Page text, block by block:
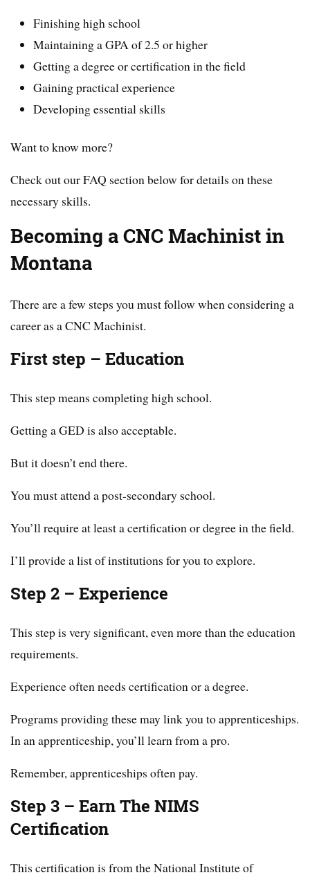
Finishing high school
Maintaining a GPA of 2.5 or higher
Getting a degree or certification in the field
Gaining practical experience
Developing essential skills
Want to know more?
Check out our FAQ section below for details on these
necessary skills.
Becoming a CNC Machinist in
Montana
There are a few steps you must follow when considering a
career as a CNC Machinist.
First step – Education
This step means completing high school.
Getting a GED is also acceptable.
But it doesn’t end there.
You must attend a post-secondary school.
You’ll require at least a certification or degree in the field.
I’ll provide a list of institutions for you to explore.
Step 2 – Experience
This step is very significant, even more than the education
requirements.
Experience often needs certification or a degree.
Programs providing these may link you to apprenticeships.
In an apprenticeship, you’ll learn from a pro.
Remember, apprenticeships often pay.
Step 3 – Earn The NIMS
Certification
This certification is from the National Institute of